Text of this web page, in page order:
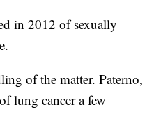
in 2012 of sexually
of the matter. Paterno,
lung cancer a few